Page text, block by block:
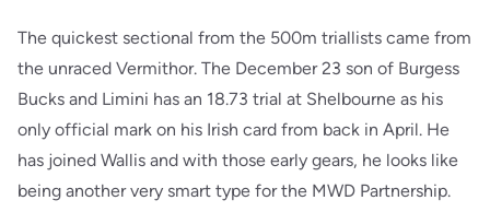
The quickest sectional from the 500m triallists came from
the unraced Vermithor. The December 23 son of Burgess
Bucks and Limini has an 18.73 trial at Shelbourne as his
only official mark on his Irish card from back in April. He
has joined Wallis and with those early gears, he looks like
being another very smart type for the MWD Partnership.